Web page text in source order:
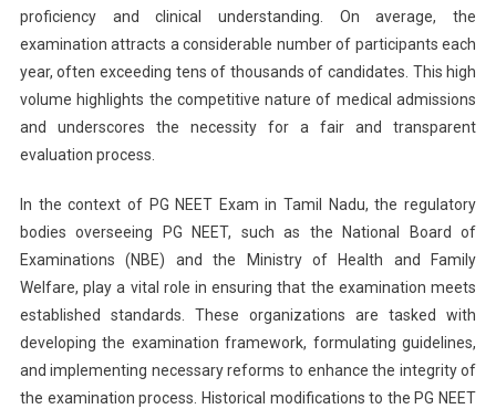
proficiency and clinical understanding. On average, the
examination attracts a considerable number of participants each
year, often exceeding tens of thousands of candidates. This high
volume highlights the competitive nature of medical admissions
and underscores the necessity for a fair and transparent
evaluation process.
In the context of PG NEET Exam in Tamil Nadu, the regulatory
bodies overseeing PG NEET, such as the National Board of
Examinations (NBE) and the Ministry of Health and Family
Welfare, play a vital role in ensuring that the examination meets
established standards. These organizations are tasked with
developing the examination framework, formulating guidelines,
and implementing necessary reforms to enhance the integrity of
the examination process. Historical modifications to the PG NEET